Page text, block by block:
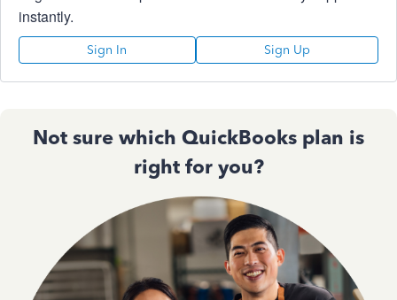
instantly.
Sign In Sign Up
Not sure which QuickBooks plan is
right for you?